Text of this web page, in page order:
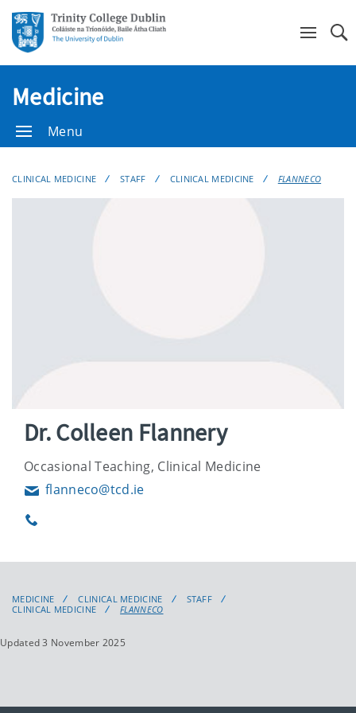
Medicine
Menu
CLINICAL MEDICINE STAFF CLINICAL MEDICINE FLANNECO
Dr. Colleen Flannery
Occasional Teaching, Clinical Medicine
Emailflanneco@tcd.ie
Phone
MEDICINE CLINICAL MEDICINE
STAFF
CLINICAL MEDICINE
FLANNECO
Updated 3 November 2025